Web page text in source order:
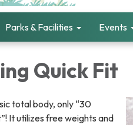
Parks & Facilities Events
Quick Fit
total body, only “30
It utilizes free weights and